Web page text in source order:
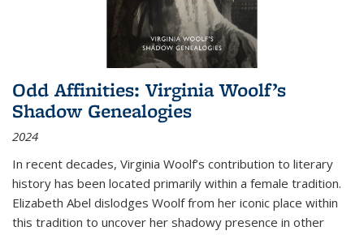
Odd Affinities: Virginia Woolf’s
Shadow Genealogies
2024
In recent decades, Virginia Woolf’s contribution to literary
history has been located primarily within a female tradition.
Elizabeth Abel dislodges Woolf from her iconic place within
this tradition to uncover her shadowy presence in other